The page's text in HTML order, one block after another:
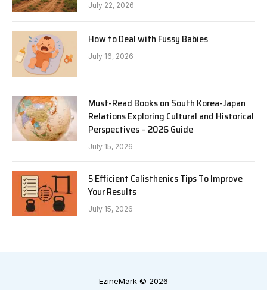
July 22, 2026
How to Deal with Fussy Babies
July 16, 2026
Must-Read Books on South Korea-Japan
Relations Exploring Cultural and Historical
Perspectives – 2026 Guide
July 15, 2026
5 Efficient Calisthenics Tips To Improve
Your Results
July 15, 2026
EzineMark © 2026